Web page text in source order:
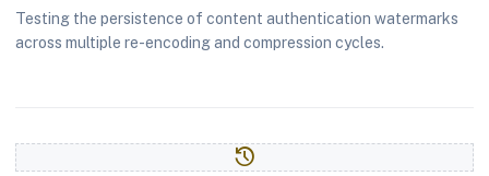
Testing the persistence of content authentication watermarks
across multiple re-encoding and compression cycles.
history